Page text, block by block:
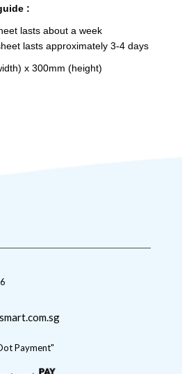
:
lasts about a week
lasts approximately 3-4 days
x 300mm (height)
Payment"